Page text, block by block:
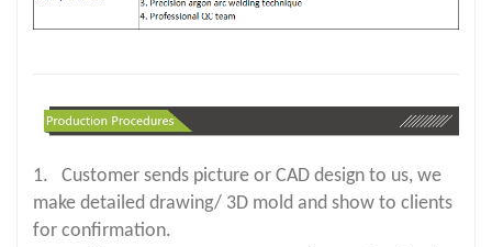
1. Customer sends picture or CAD design to us, we
make detailed drawing/ 3D mold and show to clients
for confirmation.